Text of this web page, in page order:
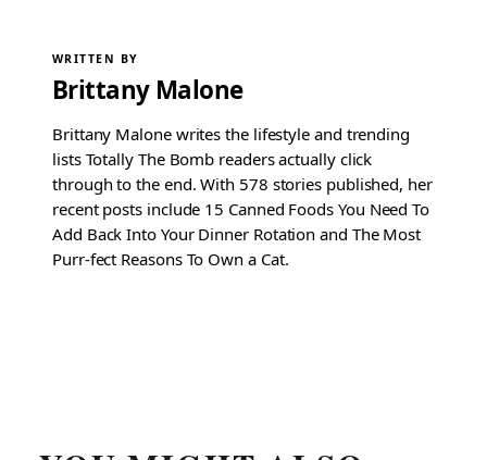
WRITTEN BY
Brittany Malone
Brittany Malone writes the lifestyle and trending
lists Totally The Bomb readers actually click
through to the end. With 578 stories published, her
recent posts include 15 Canned Foods You Need To
Add Back Into Your Dinner Rotation and The Most
Purr-fect Reasons To Own a Cat.